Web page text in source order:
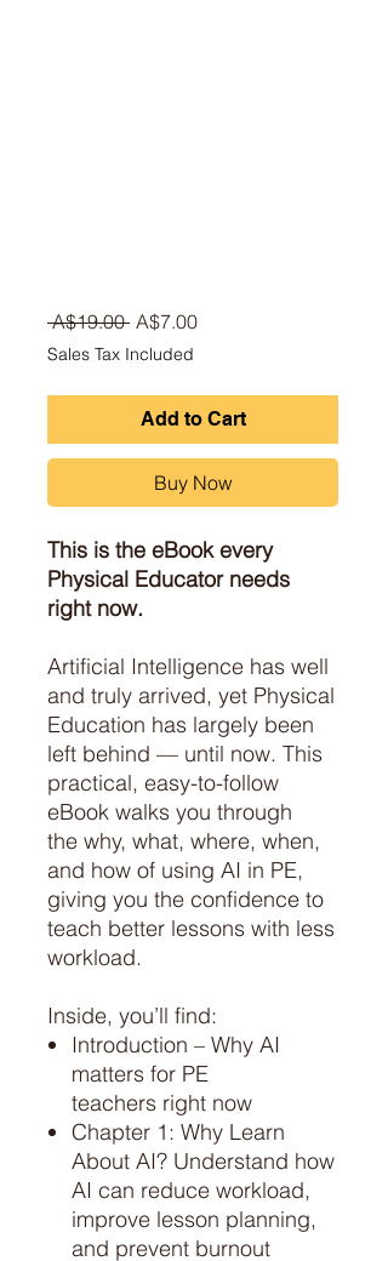
A$19.00 Regular Price
A$7.00Sale Price
Sales Tax Included
Add to Cart
Buy Now
This is the eBook every
Physical Educator needs
right now.
Artificial Intelligence has well
and truly arrived, yet Physical
Education has largely been
left behind — until now. This
practical, easy-to-follow
eBook walks you through
the why, what, where, when,
and how of using AI in PE,
giving you the confidence to
teach better lessons with less
workload.
Inside, you’ll find:
Introduction – Why AI
matters for PE
teachers right now
Chapter 1: Why Learn
About AI? Understand how
AI can reduce workload,
improve lesson planning,
and prevent burnout